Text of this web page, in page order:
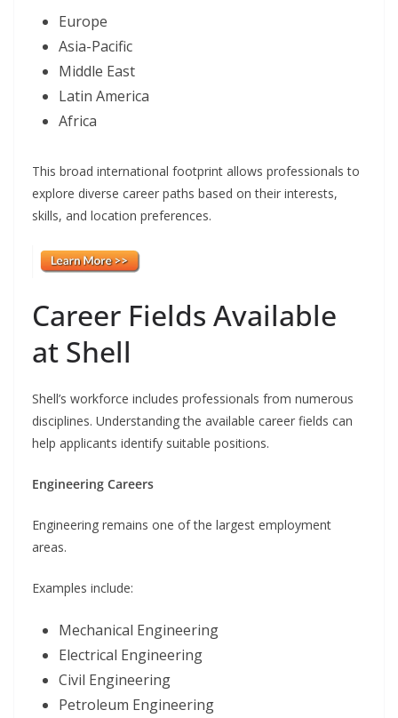
Europe
Asia-Pacific
Middle East
Latin America
Africa
This broad international footprint allows professionals to
explore diverse career paths based on their interests,
skills, and location preferences.
Career Fields Available
at Shell
Shell’s workforce includes professionals from numerous
disciplines. Understanding the available career fields can
help applicants identify suitable positions.
Engineering Careers
Engineering remains one of the largest employment
areas.
Examples include:
Mechanical Engineering
Electrical Engineering
Civil Engineering
Petroleum Engineering